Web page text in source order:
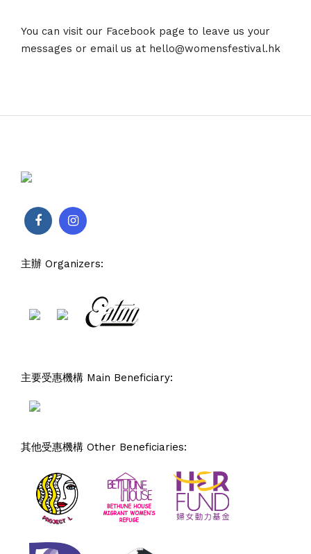
You can visit our Facebook page to leave us your
messages or email us at hello@womensfestival.hk
主辦 Organizers:
主要受惠機構 Main Beneficiary:
其他受惠機構 Other Beneficiaries: